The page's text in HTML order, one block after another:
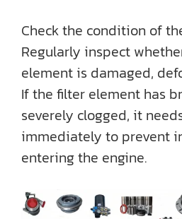
Check the condition of
Regularly inspect
element is damaged,
If the filter element has
severely clogged, it
immediately to prevent
entering the engine.